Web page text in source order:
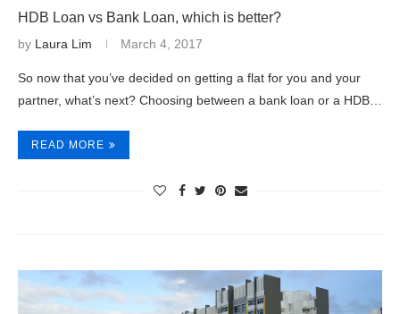
HDB Loan vs Bank Loan, which is better?
by Laura Lim March 4, 2017
So now that you’ve decided on getting a flat for you and your
partner, what’s next? Choosing between a bank loan or a HDB…
READ MORE